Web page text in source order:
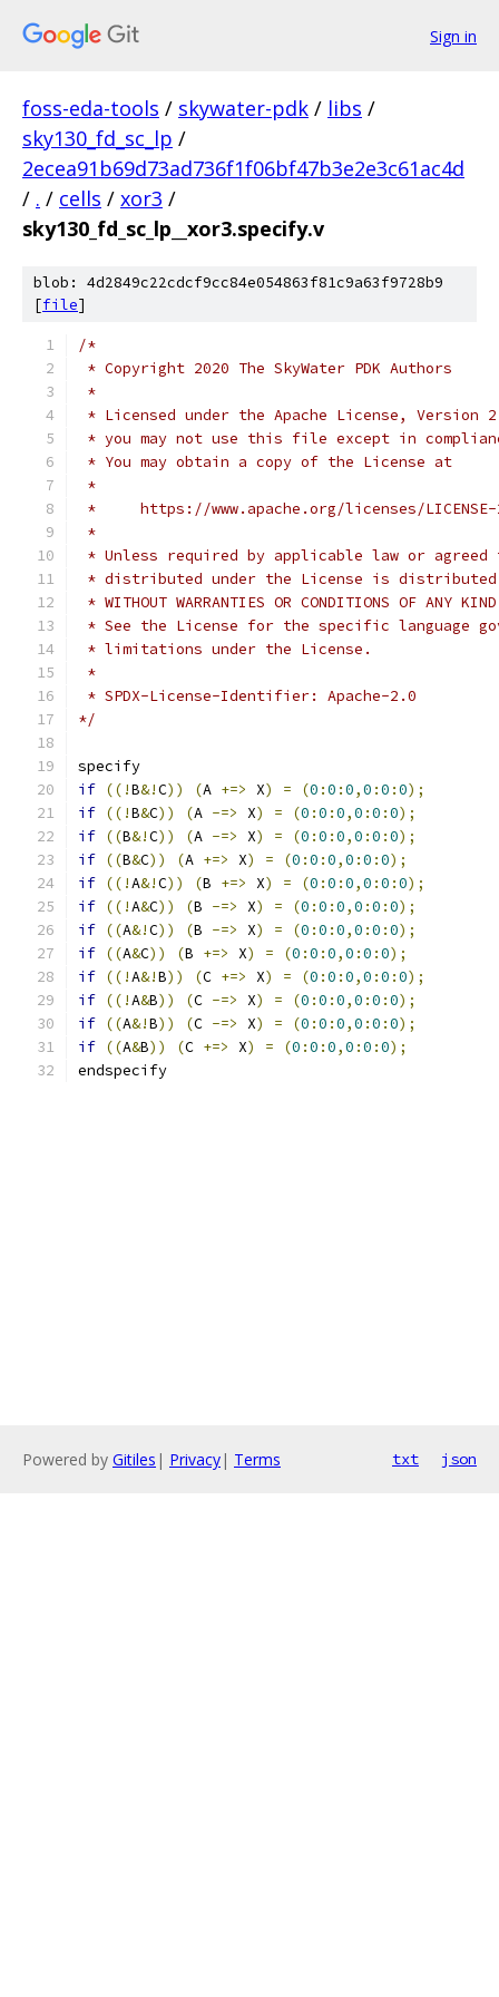
Sign in
foss-eda-tools / skywater-pdk / libs /
sky130_fd_sc_lp /
2ecea91b69d73ad736f1f06bf47b3e2e3c61ac4d
/ . / cells / xor3 /
sky130_fd_sc_lp__xor3.specify.v
blob: 4d2849c22cdcf9cc84e054863f81c9a63f9728b9
[file]
/*
* Copyright 2020 The SkyWater PDK Authors
*
* Licensed under the Apache License,
* you may not use this file except in
* You may obtain a copy of the License at
*
*     https://www.apache.org/licenses/
*
* Unless required by applicable law or
* distributed under the License is distributed
* WITHOUT WARRANTIES OR CONDITIONS OF
* See the License for the specific language
* limitations under the License.
*
* SPDX-License-Identifier: Apache-2.0
*/
specify
if ((!B&!C)) (A +=> X) = (0 :0 :0,0 :0 :0);
if ((!B&C)) (A -=> X) = (0 :0 :0,0 :0 :0);
if ((B&!C)) (A -=> X) = (0 :0 :0,0 :0 :0);
if ((B&C)) (A +=> X) = (0 :0 :0,0 :0 :0);
if ((!A&!C)) (B +=> X) = (0 :0 :0,0 :0 :0);
if ((!A&C)) (B -=> X) = (0 :0 :0,0 :0 :0);
if ((A&!C)) (B -=> X) = (0 :0 :0,0 :0 :0);
if ((A&C)) (B +=> X) = (0 :0 :0,0 :0 :0);
if ((!A&!B)) (C +=> X) = (0 :0 :0,0 :0 :0);
if ((!A&B)) (C -=> X) = (0 :0 :0,0 :0 :0);
if ((A&!B)) (C -=> X) = (0 :0 :0,0 :0 :0);
if ((A&B)) (C +=> X) = (0 :0 :0,0 :0 :0);
endspecify
Powered by Gitiles | Privacy| Terms txt json